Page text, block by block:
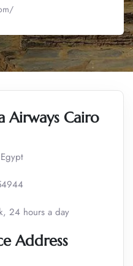
Airways Cairo
24 hours a day
Address